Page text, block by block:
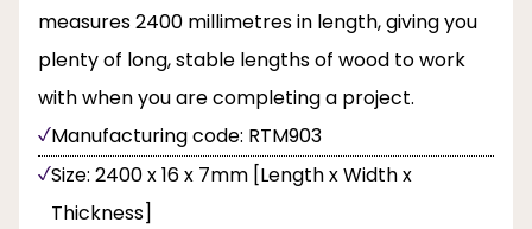
measures 2400 millimetres in length, giving you
plenty of long, stable lengths of wood to work
with when you are completing a project.
Manufacturing code: RTM903
Size: 2400 x 16 x 7mm [Length x Width x
Thickness]